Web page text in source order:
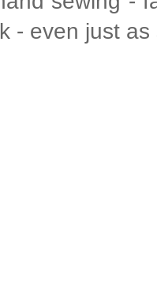
- even just